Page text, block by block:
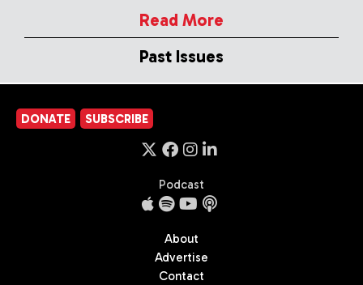
Read More
Past Issues
DONATE SUBSCRIBE
Podcast
About
Advertise
Contact